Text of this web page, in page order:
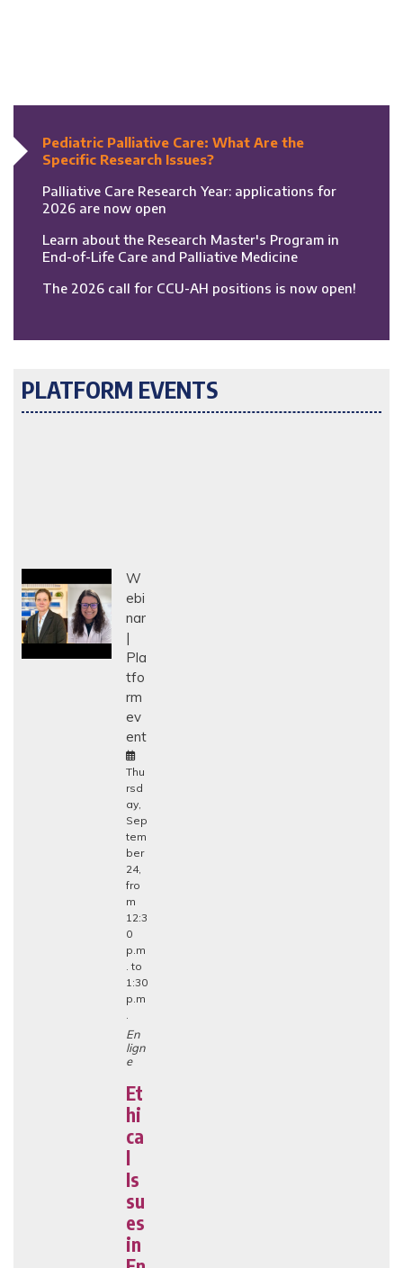
Pediatric Palliative Care: What Are the
Specific Research Issues?
Palliative Care Research Year: applications for
2026 are now open
Learn about the Research Master's Program in
End-of-Life Care and Palliative Medicine
The 2026 call for CCU-AH positions is now open!
PLATFORM EVENTS
W
ebi
nar
Pla
tfo
rm
ev
ent
Thu
rsd
ay,
Sep
tem
ber
24,
fro
m
12:3
0
p.m
. to
1:30
p.m
.
En
lign
e
Et
hi
ca
l
Is
su
es
in